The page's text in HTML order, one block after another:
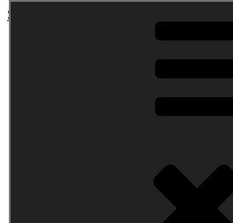
Skip to content